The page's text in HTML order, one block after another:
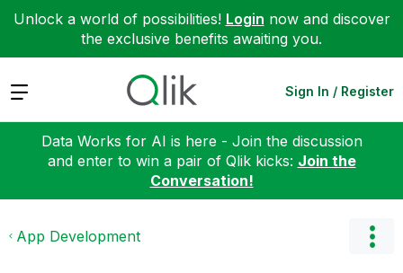
Unlock a world of possibilities! Login now and discover
the exclusive benefits awaiting you.
Expand Sign In / Register
Data Works for AI is here - Join the discussion
and enter to win a pair of Qlik kicks: Join the
Conversation!
App Development